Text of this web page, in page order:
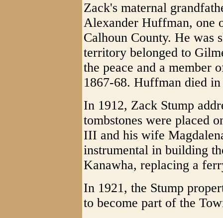
Zack's maternal
Alexander Huffman, one
Calhoun County. He
territory belonged to
the peace and a member
1867-68. Huffman died
In 1912, Zack Stump
tombstones were placed
III and his wife
instrumental in building
Kanawha, replacing a
In 1921, the Stump
to become part of the